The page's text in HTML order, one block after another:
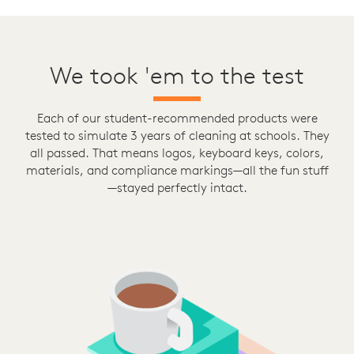
We took 'em to the test
Each of our student-recommended products were
tested to simulate 3 years of cleaning at schools. They
all passed. That means logos, keyboard keys, colors,
materials, and compliance markings—all the fun stuff
—stayed perfectly intact.